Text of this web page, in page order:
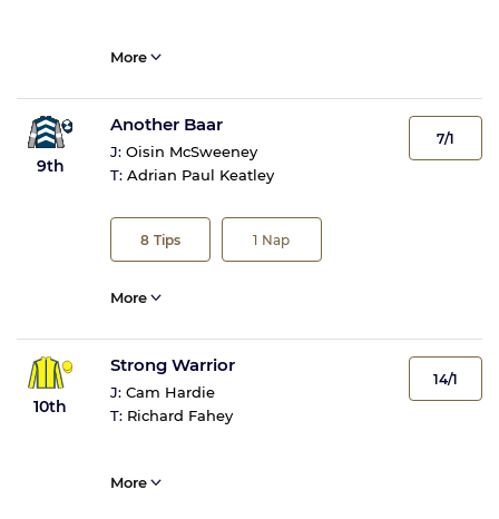
More
9th
Another Baar
J: Oisin McSweeney
T: Adrian Paul Keatley
8 Tips 1 Nap
7/1
More
10th
Strong Warrior
J: Cam Hardie
T: Richard Fahey
14/1
More